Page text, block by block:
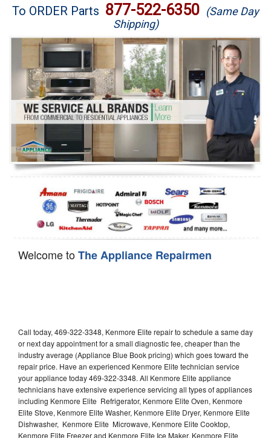
Brands
Washer Repair
Dryer Repair
Refrigerator Repair
Oven Repair
Dishwasher Repair
To ORDER Parts 877-522-6350 (Same Day
Shipping)
Welcome toThe Appliance Repairmen
Call today, 469-322-3348, Kenmore Elite repair to schedule a same day
or next day appointment for a small diagnostic fee, cheaper than the
industry average (Appliance Blue Book pricing) which goes toward the
repair price. Have an experienced Kenmore Elite technician service
your appliance today 469-322-3348. All Kenmore Elite appliance
technicians have extensive experience servicing all types of appliances
including Kenmore Elite Refrigerator, Kenmore Elite Oven, Kenmore
Elite Stove, Kenmore Elite Washer, Kenmore Elite Dryer, Kenmore Elite
Dishwasher, Kenmore Elite Microwave, Kenmore Elite Cooktop,
Kenmore Elite Freezer and Kenmore Elite Ice Maker. Kenmore Elite